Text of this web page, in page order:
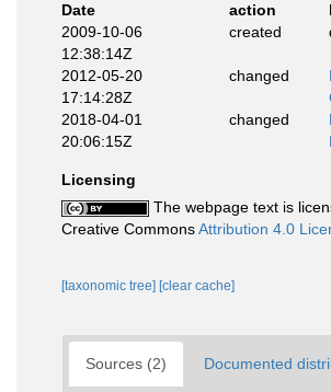
Date
action
2009-10-06
12:38:14Z
created
2012-05-20
17:14:28Z
changed
2018-04-01
20:06:15Z
changed
Licensing
The webpage text is
Creative CommonsAttribution 4.0
[taxonomic tree] [clear cache]
Sources (2) Documented